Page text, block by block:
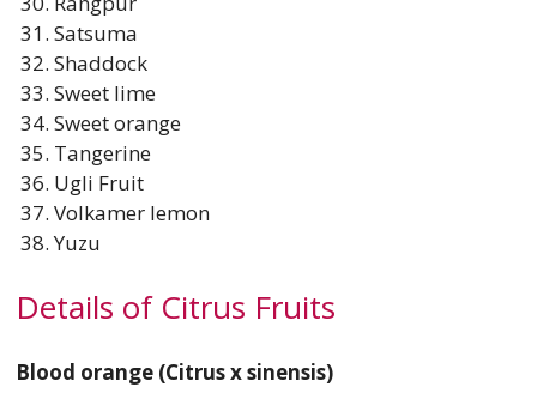
Satsuma
Shaddock
Sweet lime
Sweet orange
Tangerine
Ugli Fruit
Volkamer lemon
Yuzu
Details of Citrus Fruits
Blood orange (Citrus x sinensis)